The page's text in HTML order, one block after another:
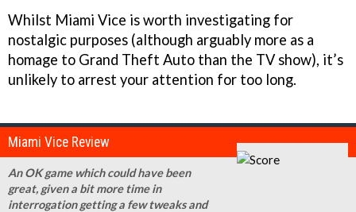
Whilst Miami Vice is worth investigating for
nostalgic purposes (although arguably more as a
homage to Grand Theft Auto than the TV show), it’s
unlikely to arrest your attention for too long.
Miami Vice Review
An OK game which could have been
great, given a bit more time in
interrogation getting a few tweaks and